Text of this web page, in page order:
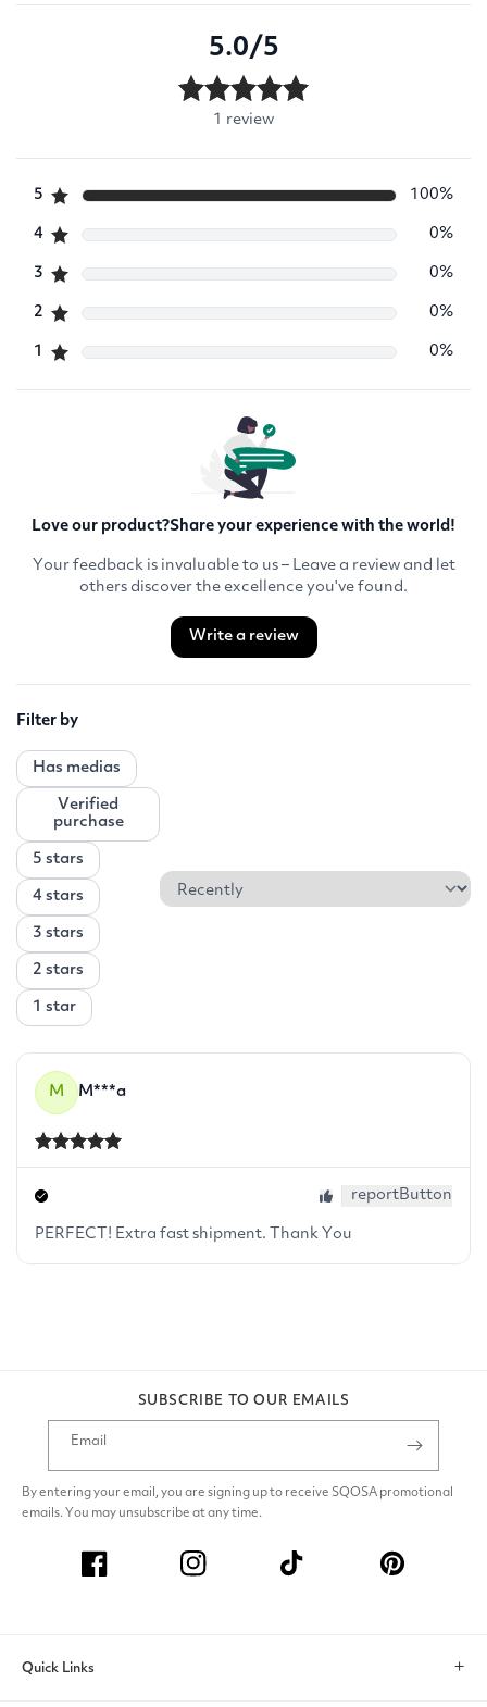
SUBSCRIBE TO OUR EMAILS
Email
By entering your email, you are signing up to receive SQOSA promotional
emails. You may unsubscribe at any time.
Facebook Instagram TikTok Pinterest
Quick Links